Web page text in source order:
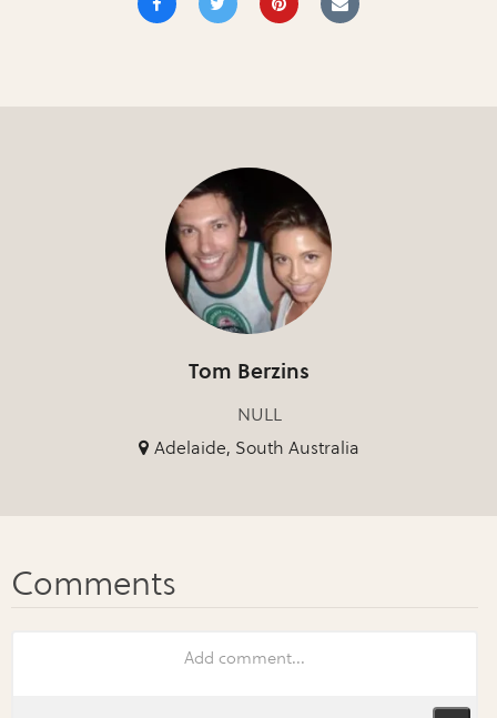
Tom Berzins
NULL
Adelaide, South Australia